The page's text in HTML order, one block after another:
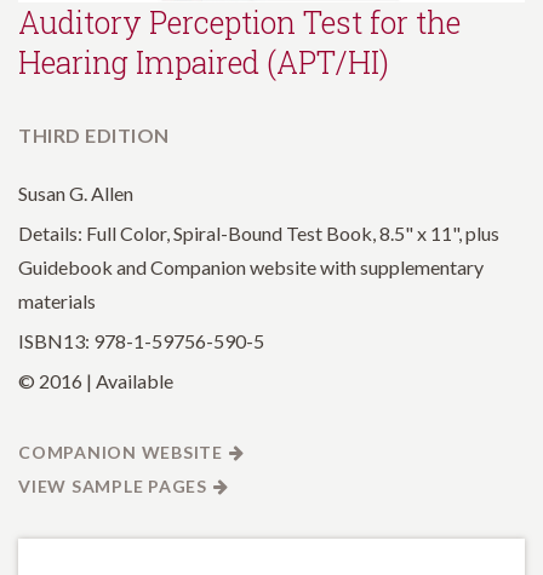
Auditory Perception Test for the
Hearing Impaired (APT/HI)
THIRD EDITION
Susan G. Allen
Details: Full Color, Spiral-Bound Test Book, 8.5" x 11", plus
Guidebook and Companion website with supplementary
materials
ISBN13: 978-1-59756-590-5
© 2016 | Available
COMPANION WEBSITE
VIEW SAMPLE PAGES